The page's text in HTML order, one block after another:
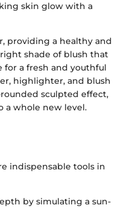
skin glow with a
providing a healthy and
shade of blush that
a fresh and youthful
highlighter, and blush
sculpted effect,
a whole new level.
indispensable tools in
by simulating a sun-